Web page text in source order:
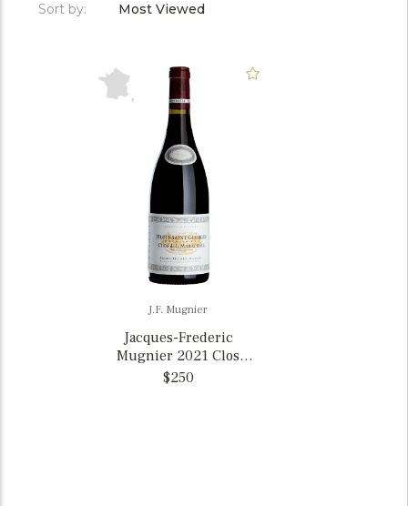
Sort by: Most Viewed
J.F. Mugnier
Jacques-Frederic
Mugnier 2021 Clos
Marechale Nuits St.-
$250